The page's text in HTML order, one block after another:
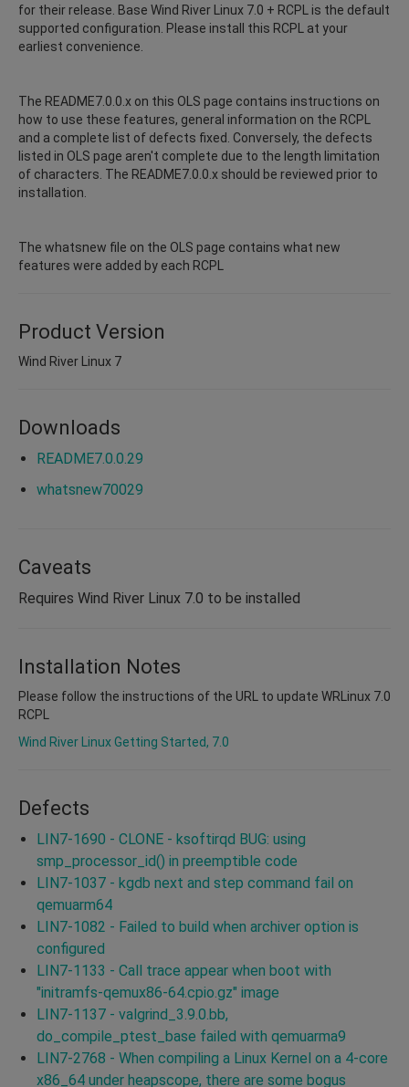
for their release. Base Wind River Linux 7.0 + RCPL is the default
supported configuration. Please install this RCPL at your
earliest convenience.
The README7.0.0.x on this OLS page contains instructions on
how to use these features, general information on the RCPL
and a complete list of defects fixed. Conversely, the defects
listed in OLS page aren't complete due to the length limitation
of characters. The README7.0.0.x should be reviewed prior to
installation.
The whatsnew file on the OLS page contains what new
features were added by each RCPL
Product Version
Wind River Linux 7
Downloads
README7.0.0.29
whatsnew70029
Caveats
Requires Wind River Linux 7.0 to be installed
Installation Notes
Please follow the instructions of the URL to update WRLinux 7.0
RCPL
Wind River Linux Getting Started, 7.0
Defects
LIN7-1690 - CLONE - ksoftirqd BUG: using
smp_processor_id() in preemptible code
LIN7-1037 - kgdb next and step command fail on
qemuarm64
LIN7-1082 - Failed to build when archiver option is
configured
LIN7-1133 - Call trace appear when boot with
"initramfs-qemux86-64.cpio.gz" image
LIN7-1137 - valgrind_3.9.0.bb,
do_compile_ptest_base failed with qemuarma9
LIN7-2768 - When compiling a Linux Kernel on a 4-core
x86_64 under heapscope, there are some bogus